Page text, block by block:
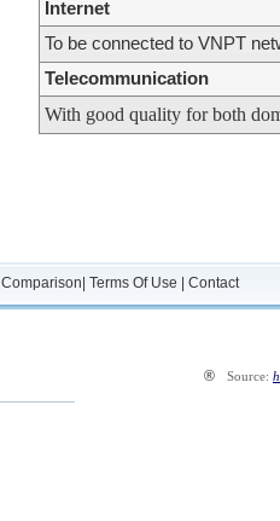
Internet
To be connected to VNPT
Telecommunication
With good quality for both
Comparison Terms Of Use Contact
® Source: